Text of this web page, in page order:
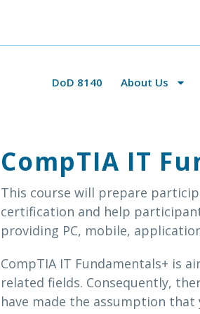
DoD 8140 About Us
CompTIA IT
This course will prepare
certification and help
providing PC, mobile,
CompTIA IT Fundamentals+ is
related fields. Consequently,
have made the assumption